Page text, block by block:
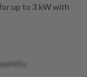
up to 3 kW with